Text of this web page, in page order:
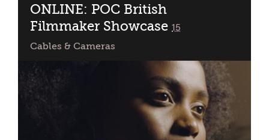
Zombie
on
and
ONLINE: POC British
Filmmaker Showcase classified
15
Cables & Cameras